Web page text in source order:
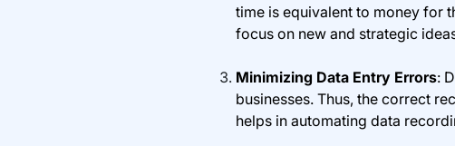
time is equivalent to money for
focus on new and strategic
Minimizing Data Entry Errors:
businesses. Thus, the correct
helps in automating data